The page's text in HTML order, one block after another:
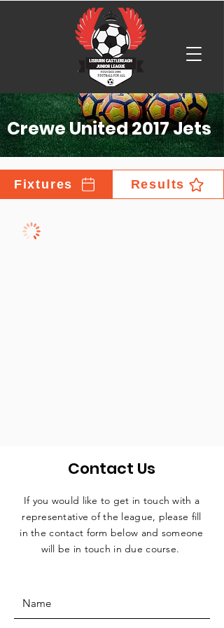
Crewe United 2017 Jets
Fixtures Results
Contact Us
If you would like to get in touch with a
representative of the league, please fill
in the contact form below and someone
will be in touch in due course.